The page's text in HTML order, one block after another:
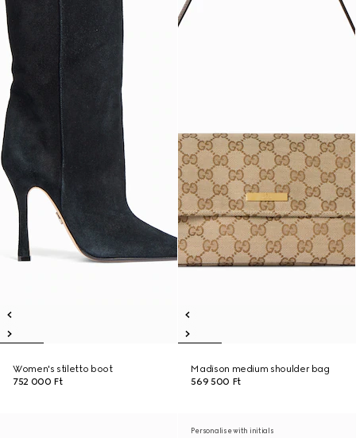
Women's stiletto boot
752 000 Ft
Madison medium shoulder bag
569 500 Ft
Personalise with initials